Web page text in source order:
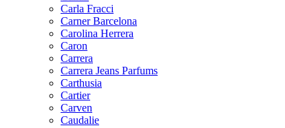
Carla Fracci
Carner Barcelona
Carolina Herrera
Caron
Carrera
Carrera Jeans Parfums
Carthusia
Cartier
Carven
Caudalie